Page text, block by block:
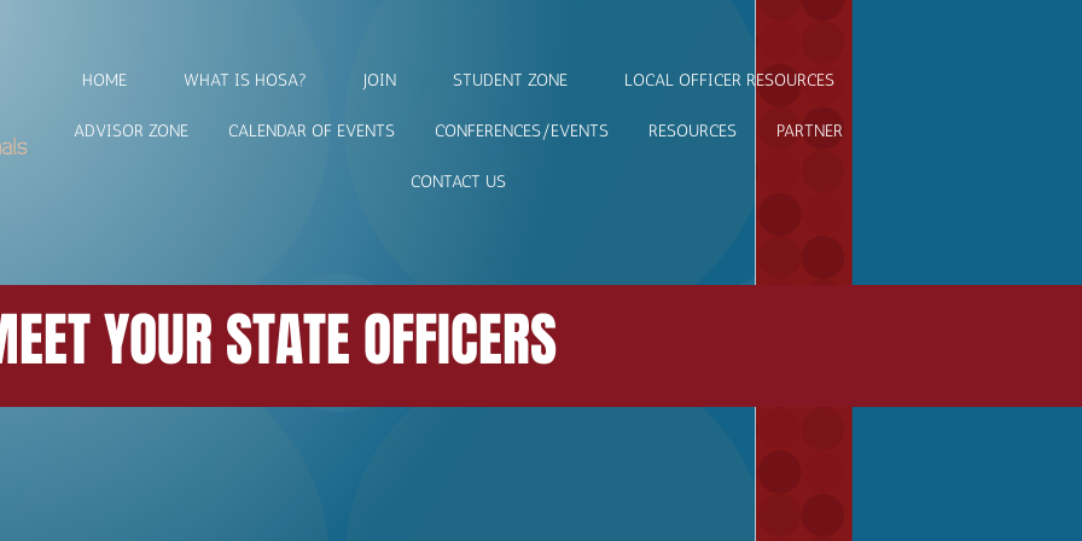
HOME WHAT IS HOSA? JOIN STUDENT ZONE LOCAL OFFICER RESOURCES
ADVISOR ZONE CALENDAR OF EVENTS CONFERENCES/EVENTS RESOURCES PARTNER
CONTACT US
YOUR STATE OFFICERS